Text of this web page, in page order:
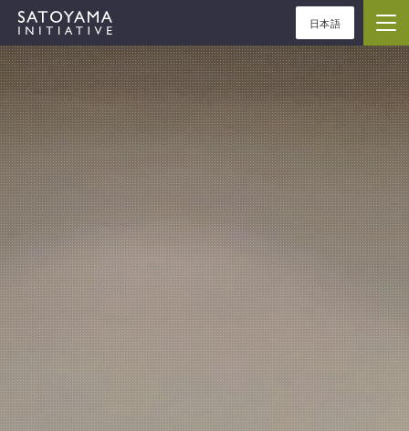
日本語
ABOUT
CONCEPT
ACTIVITIES
CASE STUDIES
EVENTS
NEWS
RESOURCES